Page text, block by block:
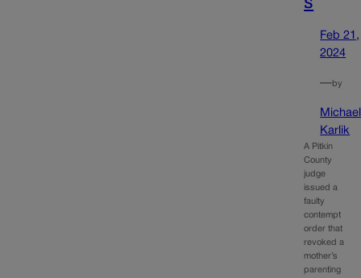
Feb 21,
2024
—by
Michael
Karlik
A Pitkin
County
judge
issued a
faulty
contempt
order that
revoked a
mother’s
parenting